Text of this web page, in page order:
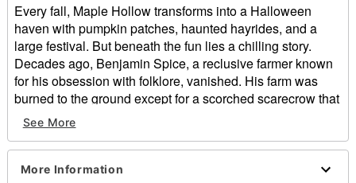
Every fall, Maple Hollow transforms into a Halloween
haven with pumpkin patches, haunted hayrides, and a
large festival. But beneath the fun lies a chilling story.
Decades ago, Benjamin Spice, a reclusive farmer known
for his obsession with folklore, vanished. His farm was
burned to the ground except for a scorched scarecrow that
had a carved pumpkin head with its jagged grin still intact.
Soon after, a towering figure with a rusted axe in hand was
seen wandering the outskirts of town. Folks nicknamed
him the Pumpkin Punisher. Crops withered overnight.
See More
More Information